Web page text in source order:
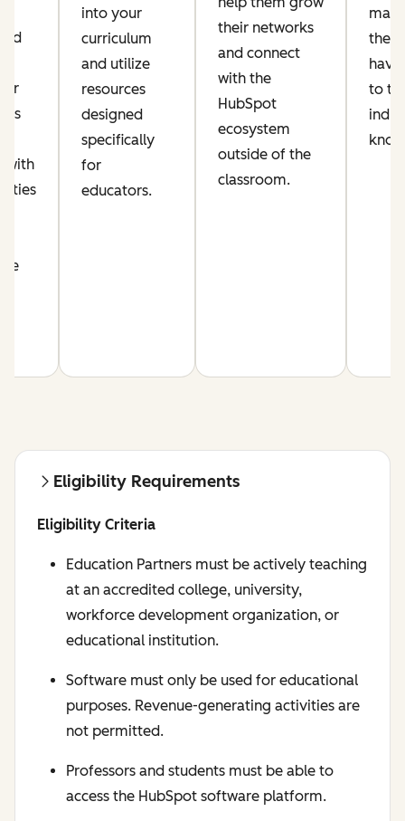
with
into your
curriculum
and utilize
resources
designed
specifically
for
educators.
their networks
and connect
with the
HubSpot
ecosystem
outside of the
classroom.
their
have
to
Eligibility Requirements
Eligibility Criteria
Education Partners must be actively teaching
at an accredited college, university,
workforce development organization, or
educational institution.
Software must only be used for educational
purposes. Revenue-generating activities are
not permitted.
Professors and students must be able to
access the HubSpot software platform.